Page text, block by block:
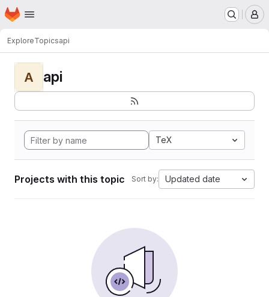
Skip to main content
Homepage
ExploreTopicsapi
A api
TeX
Projects with this topic Sort by: Updated date